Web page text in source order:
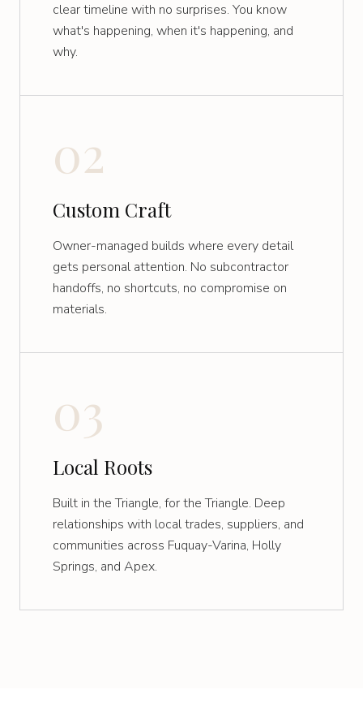
clear timeline with no surprises. You know
what's happening, when it's happening, and
why.
02
Custom Craft
Owner-managed builds where every detail
gets personal attention. No subcontractor
handoffs, no shortcuts, no compromise on
materials.
03
Local Roots
Built in the Triangle, for the Triangle. Deep
relationships with local trades, suppliers, and
communities across Fuquay-Varina, Holly
Springs, and Apex.